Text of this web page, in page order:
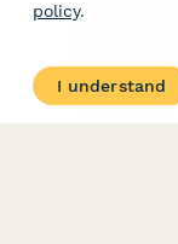
Medical Forms
Surveys
policy.
I understand